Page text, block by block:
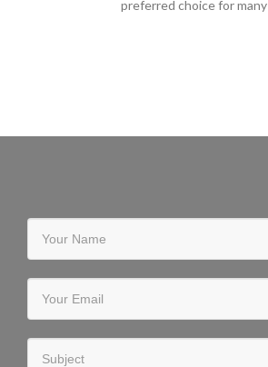
preferred choice for many